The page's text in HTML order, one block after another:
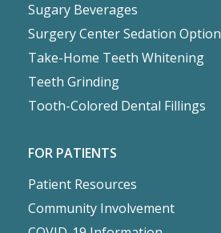
Sugary Beverages
Surgery Center Sedation Option
Take-Home Teeth Whitening
Teeth Grinding
Tooth-Colored Dental Fillings
FOR PATIENTS
Patient Resources
Community Involvement